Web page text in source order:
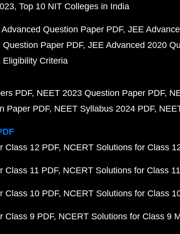
Top 10 NIT Colleges in India
Question Paper PDF JEE
Paper PDF JEE Advanced 2020
Eligibility Criteria
PDF NEET 2023 Question Paper PDF
Paper PDF NEET Syllabus 2024 PDF
Class 12 PDF NCERT Solutions for Class
Class 11 PDF NCERT Solutions for Class
Class 10 PDF NCERT Solutions for Class
Class 9 PDF NCERT Solutions for Class 9